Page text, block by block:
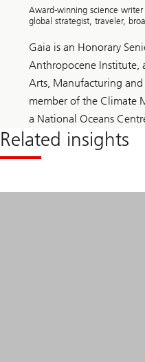
Award-winning science
global strategist, traveler,
Gaia is an Honorary
Anthropocene Institute,
Arts, Manufacturing
member of the Climate
a National Oceans
Related insights